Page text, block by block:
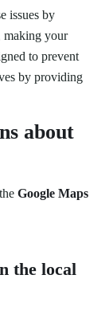
issues by
making your
to prevent
by providing
about
Google Maps
the local